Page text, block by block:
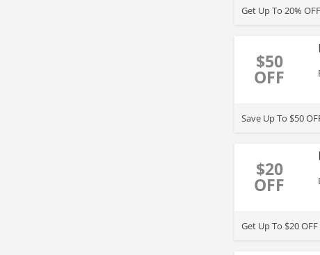
Get Up To 20%
$50
OFF
Save Up To $50
$20
OFF
Get Up To $20